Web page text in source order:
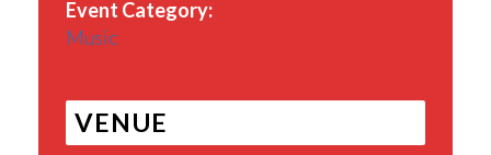
Event Category:
Music
VENUE